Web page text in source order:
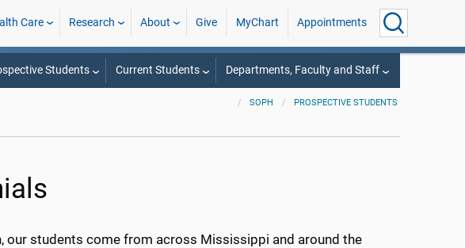
Care Research About Give MyChart Appointments
Students Current Students Departments, Faculty and Staff
SOPH PROSPECTIVE STUDENTS
our students come from across Mississippi and around the